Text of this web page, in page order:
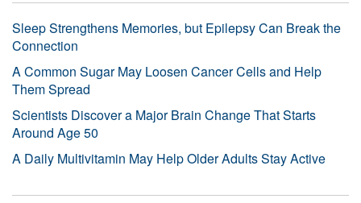
Sleep Strengthens Memories, but Epilepsy Can Break the
Connection
A Common Sugar May Loosen Cancer Cells and Help
Them Spread
Scientists Discover a Major Brain Change That Starts
Around Age 50
A Daily Multivitamin May Help Older Adults Stay Active